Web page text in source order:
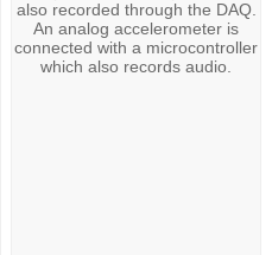
also recorded through the DAQ.
An analog accelerometer is
connected with a microcontroller
which also records audio.